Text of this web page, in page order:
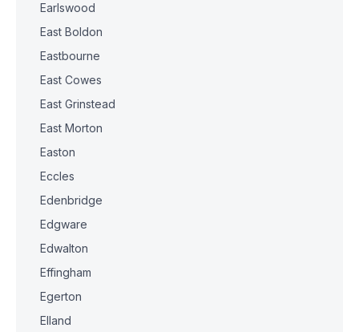
Earlswood
East Boldon
Eastbourne
East Cowes
East Grinstead
East Morton
Easton
Eccles
Edenbridge
Edgware
Edwalton
Effingham
Egerton
Elland